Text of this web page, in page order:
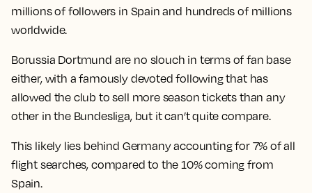
millions of followers in Spain and hundreds of millions
worldwide.
Borussia Dortmund are no slouch in terms of fan base
either, with a famously devoted following that has
allowed the club to sell more season tickets than any
other in the Bundesliga, but it can’t quite compare.
This likely lies behind Germany accounting for 7% of all
flight searches, compared to the 10% coming from
Spain.